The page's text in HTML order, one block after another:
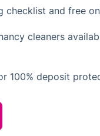
checklist and free
cleaners
100% deposit